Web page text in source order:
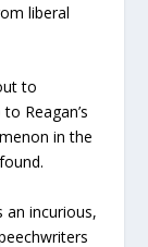
liberal
to
Reagan’s
in the
an incurious,